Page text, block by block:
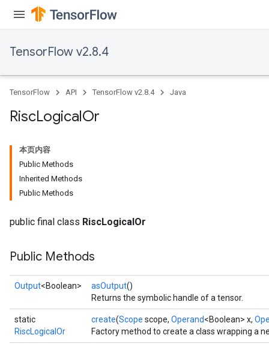
TensorFlow v2.8.4
TensorFlow API TensorFlow v2.8.4 Java
RiscLogicalOr
本页内容
Public Methods
Inherited Methods
Public Methods
public final class RiscLogicalOr
Public Methods
Output<Boolean> asOutput()
Returns the symbolic handle of a tensor.
static
RiscLogicalOr
create(Scope scope, Operand<Boolean> x,
Factory method to create a class wrapping a